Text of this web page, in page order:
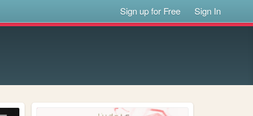
Sign up for Free Sign In